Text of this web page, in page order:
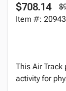
$708.14
Item #:
This Air
activity for